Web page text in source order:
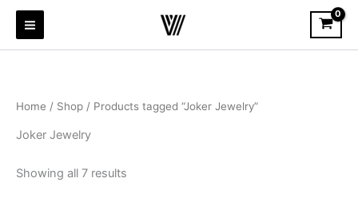
Skip
content
Home / Shop / Products tagged “Joker Jewelry”
Joker Jewelry
Showing all 7 results